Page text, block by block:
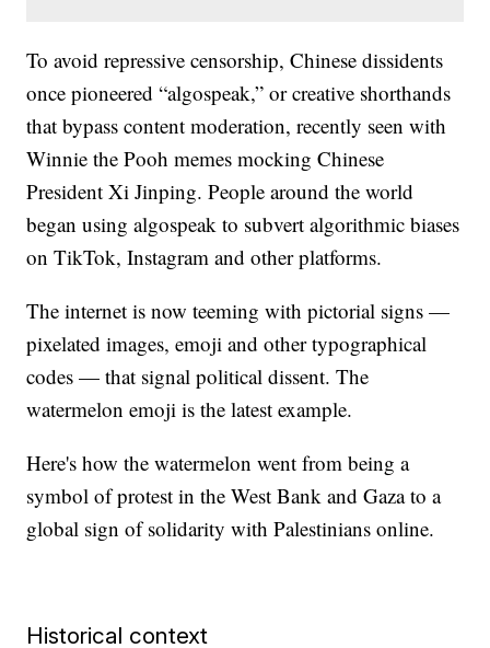
To avoid repressive censorship, Chinese dissidents
once pioneered “algospeak,” or creative shorthands
that bypass content moderation, recently seen with
Winnie the Pooh memes mocking Chinese
President Xi Jinping. People around the world
began using algospeak to subvert algorithmic biases
on TikTok, Instagram and other platforms.
The internet is now teeming with pictorial signs —
pixelated images, emoji and other typographical
codes — that signal political dissent. The
watermelon emoji is the latest example.
Here's how the watermelon went from being a
symbol of protest in the West Bank and Gaza to a
global sign of solidarity with Palestinians online.
Historical context